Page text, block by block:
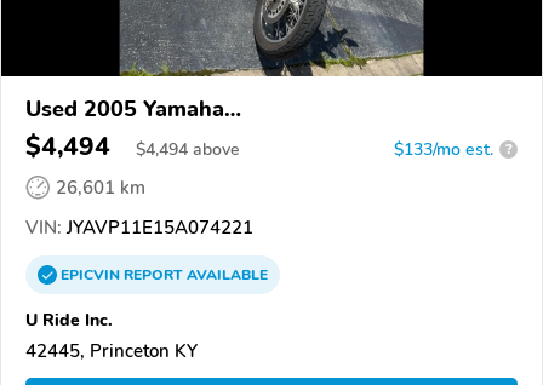
Used 2005 Yamaha
XVS1100/A/C/AC/AT/ATC/V Star 1100
$4,494 $4,494 above $133/mo est. ?
26,601 km
VIN: JYAVP11E15A074221
EPICVINREPORTAVAILABLE
U Ride Inc.
42445, Princeton KY